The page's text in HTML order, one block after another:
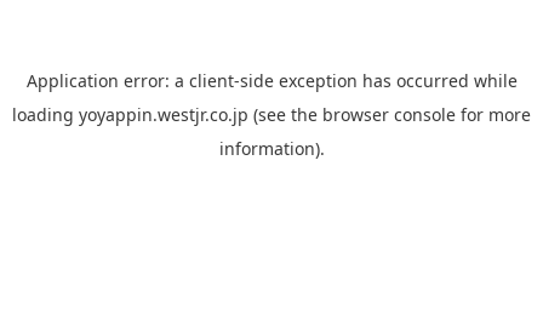
Application error: a client-side exception has occurred while
loading yoyappin.westjr.co.jp (see the browser console for more
information).